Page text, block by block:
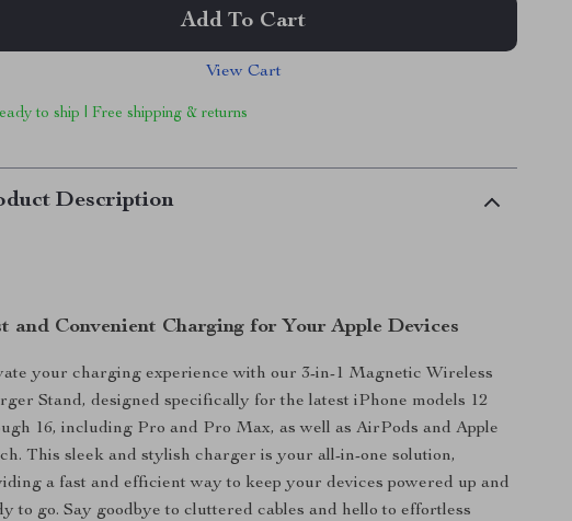
Add To Cart
View Cart
to ship | Free shipping & returns
Description
and Convenient Charging for Your Apple Devices
your charging experience with our 3-in-1 Magnetic Wireless
Stand, designed specifically for the latest iPhone models 12
16, including Pro and Pro Max, as well as AirPods and Apple
This sleek and stylish charger is your all-in-one solution,
a fast and efficient way to keep your devices powered up and
to go. Say goodbye to cluttered cables and hello to effortless